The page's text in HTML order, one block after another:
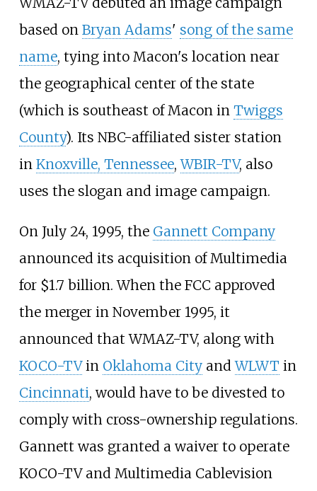
based on Bryan Adams' song of the same
name, tying into Macon's location near
the geographical center of the state
(which is southeast of Macon in Twiggs
County). Its NBC-affiliated sister station
in Knoxville, Tennessee,WBIR-TV, also
uses the slogan and image campaign.
On July 24, 1995, the Gannett Company
announced its acquisition of Multimedia
for $1.7 billion. When the FCC approved
the merger in November 1995, it
announced that WMAZ-TV, along with
KOCO-TVin Oklahoma CityandWLWT in
Cincinnati, would have to be divested to
comply with cross-ownership regulations.
Gannett was granted a waiver to operate
KOCO-TV and Multimedia Cablevision